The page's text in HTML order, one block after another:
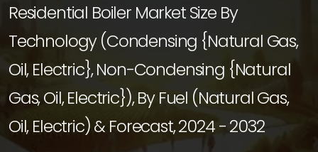
Residential Boiler Market Size By
Technology (Condensing {Natural Gas,
Oil, Electric}, Non-Condensing {Natural
Gas, Oil, Electric}), By Fuel (Natural Gas,
Oil, Electric) & Forecast, 2024 - 2032